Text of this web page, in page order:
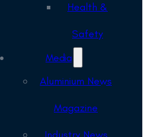
Health &
Safety
Media
Aluminium News
Magazine